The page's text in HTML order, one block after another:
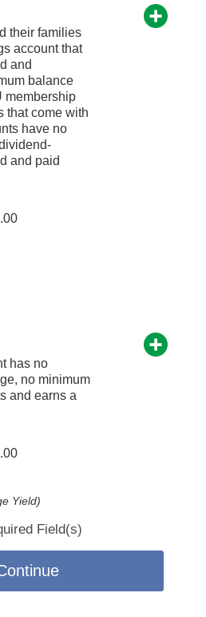
their families
account that
and
balance
membership
that come with
have no
and paid
has no
no minimum
and earns a
Yield)
Field(s)